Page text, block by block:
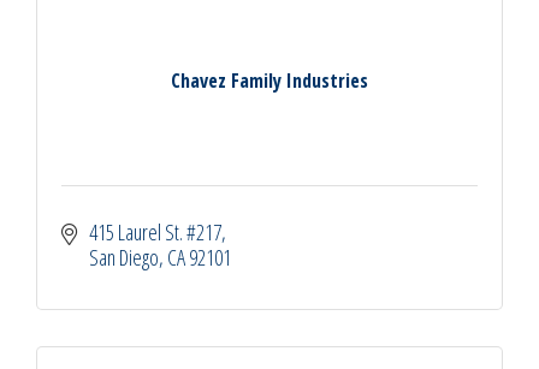
Chavez Family Industries
415 Laurel St. #217
San Diego CA92101